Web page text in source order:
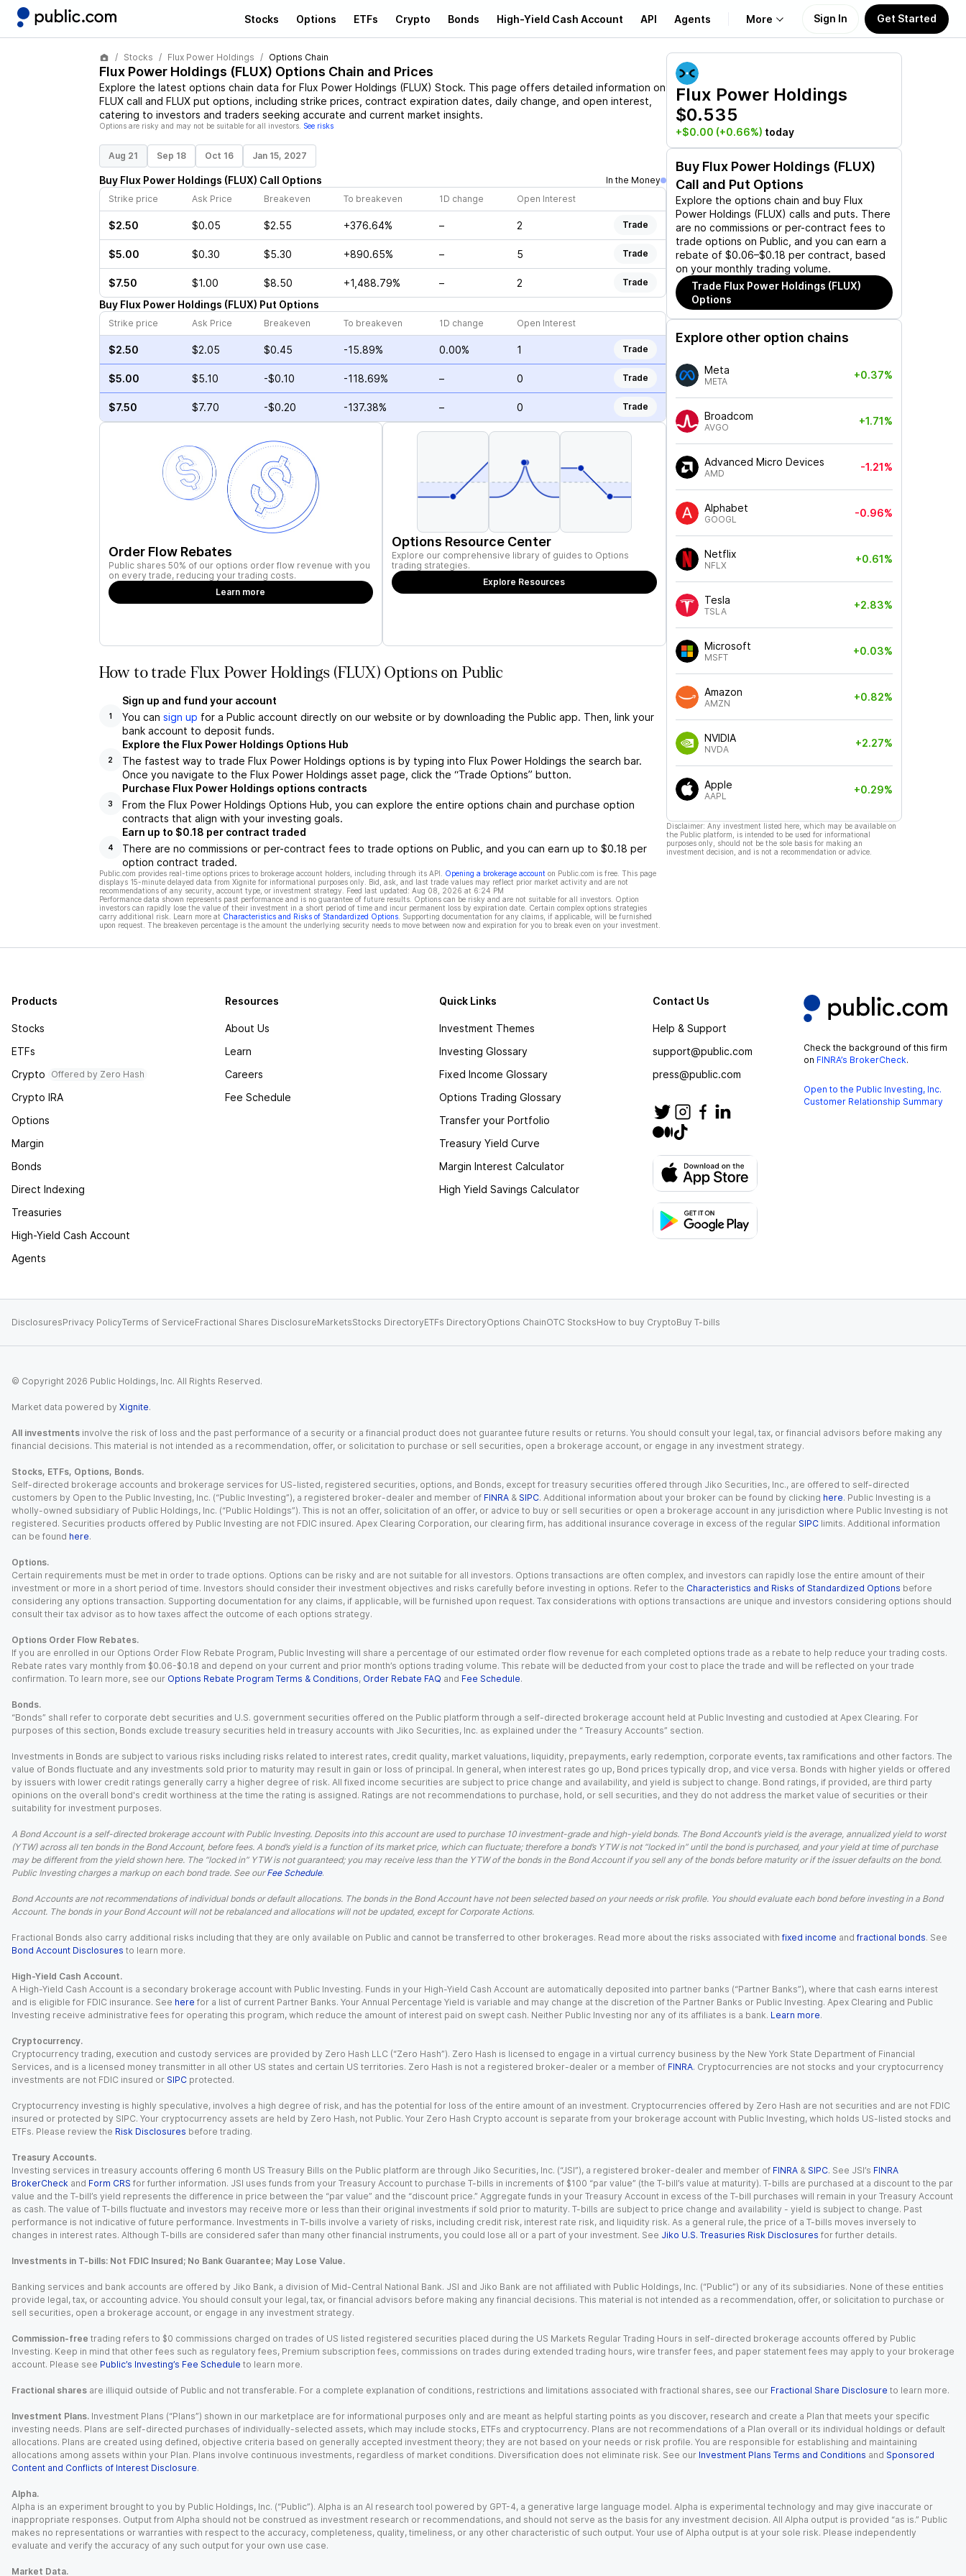
Stocks Options ETFs Crypto Bonds High-Yield Cash Account API Agents More
About Us
Learn
Support
Sign In Get Started
Stocks Flux Power Holdings Options Chain
Flux Power Holdings (FLUX) Options Chain and Prices
Explore the latest options chain data for Flux Power Holdings (FLUX) Stock. This page offers detailed information on
FLUXcall and FLUXput options, including strike prices, contract expiration dates, daily change, and open interest,
catering to investors and traders seeking accurate and current market insights.
Options are risky and may not be suitable for all investors. See risks
Aug 21 Sep 18 Oct 16 Jan 15, 2027
Buy Flux Power Holdings (FLUX) Call Options
In the Money
Strike price
Ask Price Breakeven To breakeven 1D change Open Interest
$2.50 $0.05 $2.55 +376.64% – 2 Trade
$5.00 $0.30 $5.30 +890.65% – 5 Trade
$7.50 $1.00 $8.50 +1,488.79% – 2 Trade
Buy Flux Power Holdings (FLUX) Put Options
Strike price Ask Price Breakeven To breakeven 1D change Open Interest
$2.50 $2.05 $0.45 -15.89% 0.00% 1 Trade
$5.00 $5.10 -$0.10 -118.69% – 0 Trade
$7.50 $7.70 -$0.20 -137.38% – 0 Trade
Order Flow Rebates
Public shares 50% of our options order flow revenue with you
on every trade, reducing your trading costs.
Learn more
Options Resource Center
Explore our comprehensive library of guides to Options
trading strategies.
Explore Resources
How to trade Flux Power Holdings (FLUX) Options on Public
1
Sign up and fund your account
You can sign up for a Public account directly on our website or by downloading the Public app. Then, link your
bank account to deposit funds.
2
Explore the Flux Power Holdings Options Hub
The fastest way to trade Flux Power Holdings options is by typing into Flux Power Holdings the search bar.
Once you navigate to the Flux Power Holdings asset page, click the “Trade Options” button.
3
Purchase Flux Power Holdings options contracts
From the Flux Power Holdings Options Hub, you can explore the entire options chain and purchase option
contracts that align with your investing goals.
4
Earn up to $0.18 per contract traded
There are no commissions or per-contract fees to trade options on Public, and you can earn up to $0.18 per
option contract traded.
Public.com provides real-time options prices to brokerage account holders, including through its API. Opening a brokerage account on Public.com is free. This page
displays 15-minute delayed data from Xignite for informational purposes only. Bid, ask, and last trade values may reflect prior market activity and are not
recommendations of any security, account type, or investment strategy. Feed last updated: Aug 08, 2026 at 6:24 PM
Performance data shown represents past performance and is no guarantee of future results. Options can be risky and are not suitable for all investors. Option
investors can rapidly lose the value of their investment in a short period of time and incur permanent loss by expiration date. Certain complex options strategies
carry additional risk. Learn more at Characteristics and Risks of Standardized Options. Supporting documentation for any claims, if applicable, will be furnished
upon request. The breakeven percentage is the amount the underlying security needs to move between now and expiration for you to break even on your investment.
Flux Power Holdings
$0.535
+$0.00 (+0.66%) today
Buy Flux Power Holdings (FLUX)
Call and Put Options
Explore the options chain and buy Flux
Power Holdings (FLUX) calls and puts. There
are no commissions or per-contract fees to
trade options on Public, and you can earn a
rebate of $0.06–$0.18 per contract, based
on your monthly trading volume.
Trade Flux Power Holdings (FLUX)
Options
Explore other option chains
Meta
META
+0.37%
Broadcom
AVGO
+1.71%
Advanced Micro Devices
AMD
-1.21%
Alphabet
GOOGL
-0.96%
Netflix
NFLX
+0.61%
Tesla
TSLA
+2.83%
Microsoft
MSFT
+0.03%
Amazon
AMZN
+0.82%
NVIDIA
NVDA
+2.27%
Apple
AAPL
+0.29%
Disclaimer: Any investment listed here, which may be available on
the Public platform, is intended to be used for informational
purposes only, should not be the sole basis for making an
investment decision, and is not a recommendation or advice.
Products
Stocks
ETFs
Crypto
Offered by Zero Hash
Crypto IRA
Options
Margin
Bonds
Direct Indexing
Treasuries
High-Yield Cash Account
Agents
Resources
About Us
Learn
Careers
Fee Schedule
Quick Links
Investment Themes
Investing Glossary
Fixed Income Glossary
Options Trading Glossary
Transfer your Portfolio
Treasury Yield Curve
Margin Interest Calculator
High Yield Savings Calculator
Contact Us
Help & Support
support@public.com
press@public.com
Check the background of this firm
on FINRA’s BrokerCheck.
Open to the Public Investing, Inc.
Customer Relationship Summary
DisclosuresPrivacy PolicyTerms of ServiceFractional Shares DisclosureMarketsStocks DirectoryETFs DirectoryOptions ChainOTC StocksHow to buy CryptoBuy T-bills
© Copyright 2026 Public Holdings, Inc. All Rights Reserved.
Market data powered by Xignite.
All investments involve the risk of loss and the past performance of a security or a financial product does not guarantee future results or returns. You should consult your legal, tax, or financial advisors before making any
financial decisions. This material is not intended as a recommendation, offer, or solicitation to purchase or sell securities, open a brokerage account, or engage in any investment strategy.
Stocks, ETFs, Options, Bonds.
Self-directed brokerage accounts and brokerage services for US-listed, registered securities, options, and Bonds, except for treasury securities offered through Jiko Securities, Inc., are offered to self-directed
customers by Open to the Public Investing, Inc. (“Public Investing”), a registered broker-dealer and member of FINRA & SIPC. Additional information about your broker can be found by clicking here. Public Investing is a
wholly-owned subsidiary of Public Holdings, Inc. (“Public Holdings”). This is not an offer, solicitation of an offer, or advice to buy or sell securities or open a brokerage account in any jurisdiction where Public Investing is not
registered. Securities products offered by Public Investing are not FDIC insured. Apex Clearing Corporation, our clearing firm, has additional insurance coverage in excess of the regular SIPC limits. Additional information
can be found here.
Options.
Certain requirements must be met in order to trade options. Options can be risky and are not suitable for all investors. Options transactions are often complex, and investors can rapidly lose the entire amount of their
investment or more in a short period of time. Investors should consider their investment objectives and risks carefully before investing in options. Refer to the Characteristics and Risks of Standardized Options before
considering any options transaction. Supporting documentation for any claims, if applicable, will be furnished upon request. Tax considerations with options transactions are unique and investors considering options should
consult their tax advisor as to how taxes affect the outcome of each options strategy.
Options Order Flow Rebates.
If you are enrolled in our Options Order Flow Rebate Program, Public Investing will share a percentage of our estimated order flow revenue for each completed options trade as a rebate to help reduce your trading costs.
Rebate rates vary monthly from $0.06-$0.18 and depend on your current and prior month’s options trading volume. This rebate will be deducted from your cost to place the trade and will be reflected on your trade
confirmation. To learn more, see our Options Rebate Program Terms & Conditions, Order Rebate FAQ and Fee Schedule.
Bonds.
“Bonds” shall refer to corporate debt securities and U.S. government securities offered on the Public platform through a self-directed brokerage account held at Public Investing and custodied at Apex Clearing. For
purposes of this section, Bonds exclude treasury securities held in treasury accounts with Jiko Securities, Inc. as explained under the “ Treasury Accounts” section.
Investments in Bonds are subject to various risks including risks related to interest rates, credit quality, market valuations, liquidity, prepayments, early redemption, corporate events, tax ramifications and other factors. The
value of Bonds fluctuate and any investments sold prior to maturity may result in gain or loss of principal. In general, when interest rates go up, Bond prices typically drop, and vice versa. Bonds with higher yields or offered
by issuers with lower credit ratings generally carry a higher degree of risk. All fixed income securities are subject to price change and availability, and yield is subject to change. Bond ratings, if provided, are third party
opinions on the overall bond's credit worthiness at the time the rating is assigned. Ratings are not recommendations to purchase, hold, or sell securities, and they do not address the market value of securities or their
suitability for investment purposes.
A Bond Account is a self-directed brokerage account with Public Investing. Deposits into this account are used to purchase 10 investment-grade and high-yield bonds. The Bond Account’s yield is the average, annualized yield to worst
(YTW) across all ten bonds in the Bond Account, before fees. A bond’s yield is a function of its market price, which can fluctuate; therefore a bond’s YTW is not “locked in” until the bond is purchased, and your yield at time of purchase
may be different from the yield shown here. The “locked in” YTW is not guaranteed; you may receive less than the YTW of the bonds in the Bond Account if you sell any of the bonds before maturity or if the issuer defaults on the bond.
Public Investing charges a markup on each bond trade. See our Fee Schedule.
Bond Accounts are not recommendations of individual bonds or default allocations. The bonds in the Bond Account have not been selected based on your needs or risk profile. You should evaluate each bond before investing in a Bond
Account. The bonds in your Bond Account will not be rebalanced and allocations will not be updated, except for Corporate Actions.
Fractional Bonds also carry additional risks including that they are only available on Public and cannot be transferred to other brokerages. Read more about the risks associated with fixed income and fractional bonds. See
Bond Account Disclosures to learn more.
High-Yield Cash Account.
A High-Yield Cash Account is a secondary brokerage account with Public Investing. Funds in your High-Yield Cash Account are automatically deposited into partner banks (“Partner Banks”), where that cash earns interest
and is eligible for FDIC insurance. See here for a list of current Partner Banks. Your Annual Percentage Yield is variable and may change at the discretion of the Partner Banks or Public Investing. Apex Clearing and Public
Investing receive administrative fees for operating this program, which reduce the amount of interest paid on swept cash. Neither Public Investing nor any of its affiliates is a bank. Learn more.
Cryptocurrency.
Cryptocurrency trading, execution and custody services are provided by Zero Hash LLC (“Zero Hash”). Zero Hash is licensed to engage in a virtual currency business by the New York State Department of Financial
Services, and is a licensed money transmitter in all other US states and certain US territories. Zero Hash is not a registered broker-dealer or a member of FINRA. Cryptocurrencies are not stocks and your cryptocurrency
investments are not FDIC insured or SIPC protected.
Cryptocurrency investing is highly speculative, involves a high degree of risk, and has the potential for loss of the entire amount of an investment. Cryptocurrencies offered by Zero Hash are not securities and are not FDIC
insured or protected by SIPC. Your cryptocurrency assets are held by Zero Hash, not Public. Your Zero Hash Crypto account is separate from your brokerage account with Public Investing, which holds US-listed stocks and
ETFs. Please review the Risk Disclosures before trading.
Treasury Accounts.
Investing services in treasury accounts offering 6 month US Treasury Bills on the Public platform are through Jiko Securities, Inc. (“JSI”), a registered broker-dealer and member of FINRA & SIPC. See JSI’s FINRA
BrokerCheck and Form CRS for further information. JSI uses funds from your Treasury Account to purchase T-bills in increments of $100 “par value” (the T-bill’s value at maturity). T-bills are purchased at a discount to the par
value and the T-bill’s yield represents the difference in price between the “par value” and the “discount price.” Aggregate funds in your Treasury Account in excess of the T-bill purchases will remain in your Treasury Account
as cash. The value of T-bills fluctuate and investors may receive more or less than their original investments if sold prior to maturity. T-bills are subject to price change and availability - yield is subject to change. Past
performance is not indicative of future performance. Investments in T-bills involve a variety of risks, including credit risk, interest rate risk, and liquidity risk. As a general rule, the price of a T-bills moves inversely to
changes in interest rates. Although T-bills are considered safer than many other financial instruments, you could lose all or a part of your investment. See Jiko U.S. Treasuries Risk Disclosures for further details.
Investments in T-bills: Not FDIC Insured; No Bank Guarantee; May Lose Value.
Banking services and bank accounts are offered by Jiko Bank, a division of Mid-Central National Bank. JSI and Jiko Bank are not affiliated with Public Holdings, Inc. (“Public”) or any of its subsidiaries. None of these entities
provide legal, tax, or accounting advice. You should consult your legal, tax, or financial advisors before making any financial decisions. This material is not intended as a recommendation, offer, or solicitation to purchase or
sell securities, open a brokerage account, or engage in any investment strategy.
Commission-free trading refers to $0 commissions charged on trades of US listed registered securities placed during the US Markets Regular Trading Hours in self-directed brokerage accounts offered by Public
Investing. Keep in mind that other fees such as regulatory fees, Premium subscription fees, commissions on trades during extended trading hours, wire transfer fees, and paper statement fees may apply to your brokerage
account. Please see Public’s Investing’s Fee Schedule to learn more.
Fractional shares are illiquid outside of Public and not transferable. For a complete explanation of conditions, restrictions and limitations associated with fractional shares, see our Fractional Share Disclosure to learn more.
Investment Plans. Investment Plans (“Plans”) shown in our marketplace are for informational purposes only and are meant as helpful starting points as you discover, research and create a Plan that meets your specific
investing needs. Plans are self-directed purchases of individually-selected assets, which may include stocks, ETFs and cryptocurrency. Plans are not recommendations of a Plan overall or its individual holdings or default
allocations. Plans are created using defined, objective criteria based on generally accepted investment theory; they are not based on your needs or risk profile. You are responsible for establishing and maintaining
allocations among assets within your Plan. Plans involve continuous investments, regardless of market conditions. Diversification does not eliminate risk. See our Investment Plans Terms and Conditions and Sponsored
Content and Conflicts of Interest Disclosure.
Alpha.
Alpha is an experiment brought to you by Public Holdings, Inc. (“Public”). Alpha is an AI research tool powered by GPT-4, a generative large language model. Alpha is experimental technology and may give inaccurate or
inappropriate responses. Output from Alpha should not be construed as investment research or recommendations, and should not serve as the basis for any investment decision. All Alpha output is provided “as is.” Public
makes no representations or warranties with respect to the accuracy, completeness, quality, timeliness, or any other characteristic of such output. Your use of Alpha output is at your sole risk. Please independently
evaluate and verify the accuracy of any such output for your own use case.
Market Data.